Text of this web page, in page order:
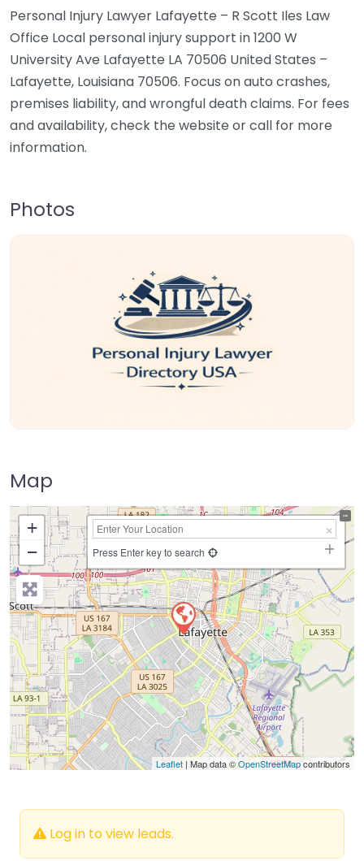
Personal Injury Lawyer Lafayette – R Scott Iles Law
Office Local personal injury support in 1200 W
University Ave Lafayette LA 70506 United States –
Lafayette, Louisiana 70506. Focus on auto crashes,
premises liability, and wrongful death claims. For fees
and availability, check the website or call for more
information.
Photos
Map
+
−
Press Enter key to search
Leaflet| Map data ©OpenStreetMapcontributors
Log in to view leads.